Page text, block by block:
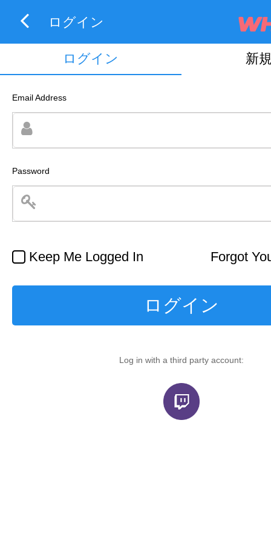
ログイン
ログイン 新
Email Address
Password
Keep Me Logged In Forgot
ログイン
Log in with a third party account: